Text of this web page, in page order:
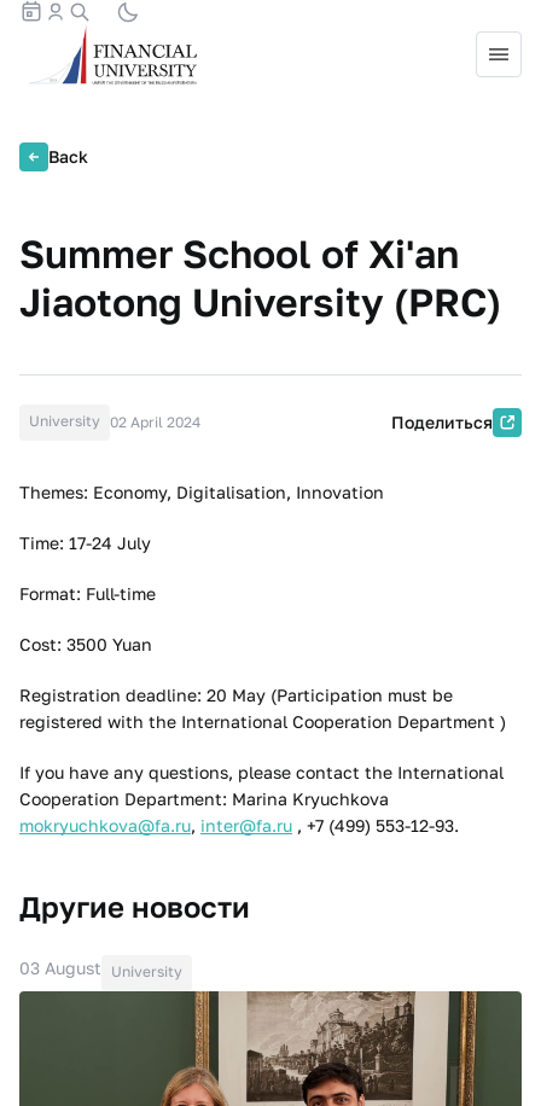
Back
Summer School of Xi'an
Jiaotong University (PRC)
University 02 April 2024 Поделиться
Themes: Economy, Digitalisation, Innovation
Time: 17-24 July
Format: Full-time
Cost: 3500 Yuan
Registration deadline: 20 May (Participation must be
registered with the International Cooperation Department )
If you have any questions, please contact the International
Cooperation Department: Marina Kryuchkova
mokryuchkova@fa.ru, inter@fa.ru , +7 (499) 553-12-93.
Другие новости
03 August University